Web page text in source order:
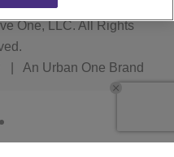
One, LLC. All Rights
An Urban One Brand